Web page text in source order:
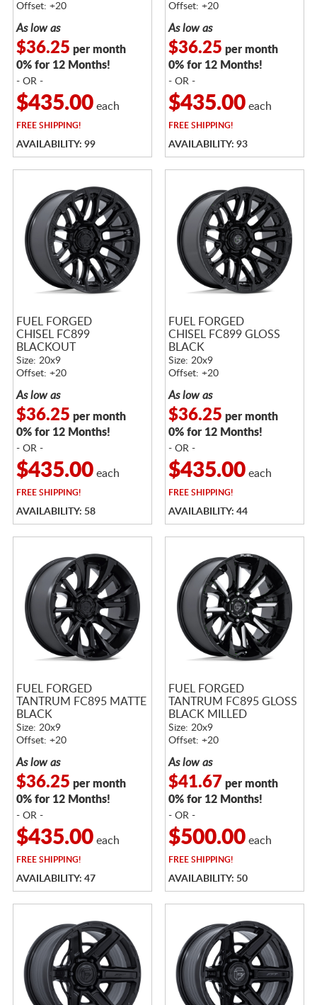
Offset: +20
As low as
$36.25 per month
0% for 12 Months!
- OR -
$435.00each
FREESHIPPING!
AVAILABILITY: 99
Offset: +20
As low as
$36.25 per month
0% for 12 Months!
- OR -
$435.00each
FREESHIPPING!
AVAILABILITY: 93
FUEL FORGED
CHISEL FC899
BLACKOUT
Size: 20x9
Offset: +20
As low as
$36.25 per month
0% for 12 Months!
- OR -
$435.00each
FREESHIPPING!
AVAILABILITY: 58
FUEL FORGED
CHISEL FC899 GLOSS
BLACK
Size: 20x9
Offset: +20
As low as
$36.25 per month
0% for 12 Months!
- OR -
$435.00each
FREESHIPPING!
AVAILABILITY: 44
FUEL FORGED
TANTRUM FC895 MATTE
BLACK
Size: 20x9
Offset: +20
As low as
$36.25 per month
0% for 12 Months!
- OR -
$435.00each
FREESHIPPING!
AVAILABILITY: 47
FUEL FORGED
TANTRUM FC895 GLOSS
BLACK MILLED
Size: 20x9
Offset: +20
As low as
$41.67 per month
0% for 12 Months!
- OR -
$500.00each
FREESHIPPING!
AVAILABILITY: 50